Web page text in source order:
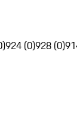
924 (0)928 (0)